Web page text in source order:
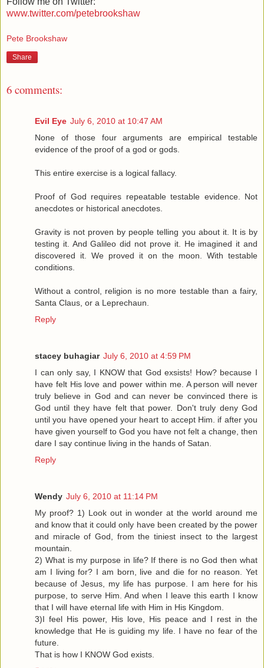
www.twitter.com/petebrookshaw
Pete Brookshaw
Share
6 comments:
Evil Eye July 6, 2010 at 10:47 AM
None of those four arguments are empirical testable
evidence of the proof of a god or gods.
This entire exercise is a logical fallacy.
Proof of God requires repeatable testable evidence. Not
anecdotes or historical anecdotes.
Gravity is not proven by people telling you about it. It is by
testing it. And Galileo did not prove it. He imagined it and
discovered it. We proved it on the moon. With testable
conditions.
Without a control, religion is no more testable than a fairy,
Santa Claus, or a Leprechaun.
Reply
stacey buhagiar July 6, 2010 at 4:59 PM
I can only say, I KNOW that God exsists! How? because I
have felt His love and power within me. A person will never
truly believe in God and can never be convinced there is
God until they have felt that power. Don't truly deny God
until you have opened your heart to accept Him. if after you
have given yourself to God you have not felt a change, then
dare I say continue living in the hands of Satan.
Reply
Wendy July 6, 2010 at 11:14 PM
My proof? 1) Look out in wonder at the world around me
and know that it could only have been created by the power
and miracle of God, from the tiniest insect to the largest
mountain.
2) What is my purpose in life? If there is no God then what
am I living for? I am born, live and die for no reason. Yet
because of Jesus, my life has purpose. I am here for his
purpose, to serve Him. And when I leave this earth I know
that I will have eternal life with Him in His Kingdom.
3)I feel His power, His love, His peace and I rest in the
knowledge that He is guiding my life. I have no fear of the
future.
That is how I KNOW God exists.